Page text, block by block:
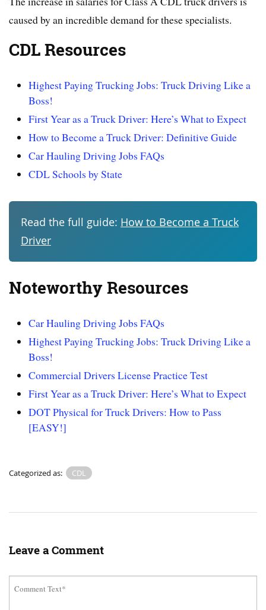
caused by an incredible demand for these specialists.
CDL Resources
Highest Paying Trucking Jobs: Truck Driving Like a
Boss!
First Year as a Truck Driver: Here’s What to Expect
How to Become a Truck Driver: Definitive Guide
Car Hauling Driving Jobs FAQs
CDL Schools by State
Read the full guide: How to Become a Truck
Driver
Noteworthy Resources
Car Hauling Driving Jobs FAQs
Highest Paying Trucking Jobs: Truck Driving Like a
Boss!
Commercial Drivers License Practice Test
First Year as a Truck Driver: Here’s What to Expect
DOT Physical for Truck Drivers: How to Pass
[EASY!]
Categorized as: CDL
Leave a Comment